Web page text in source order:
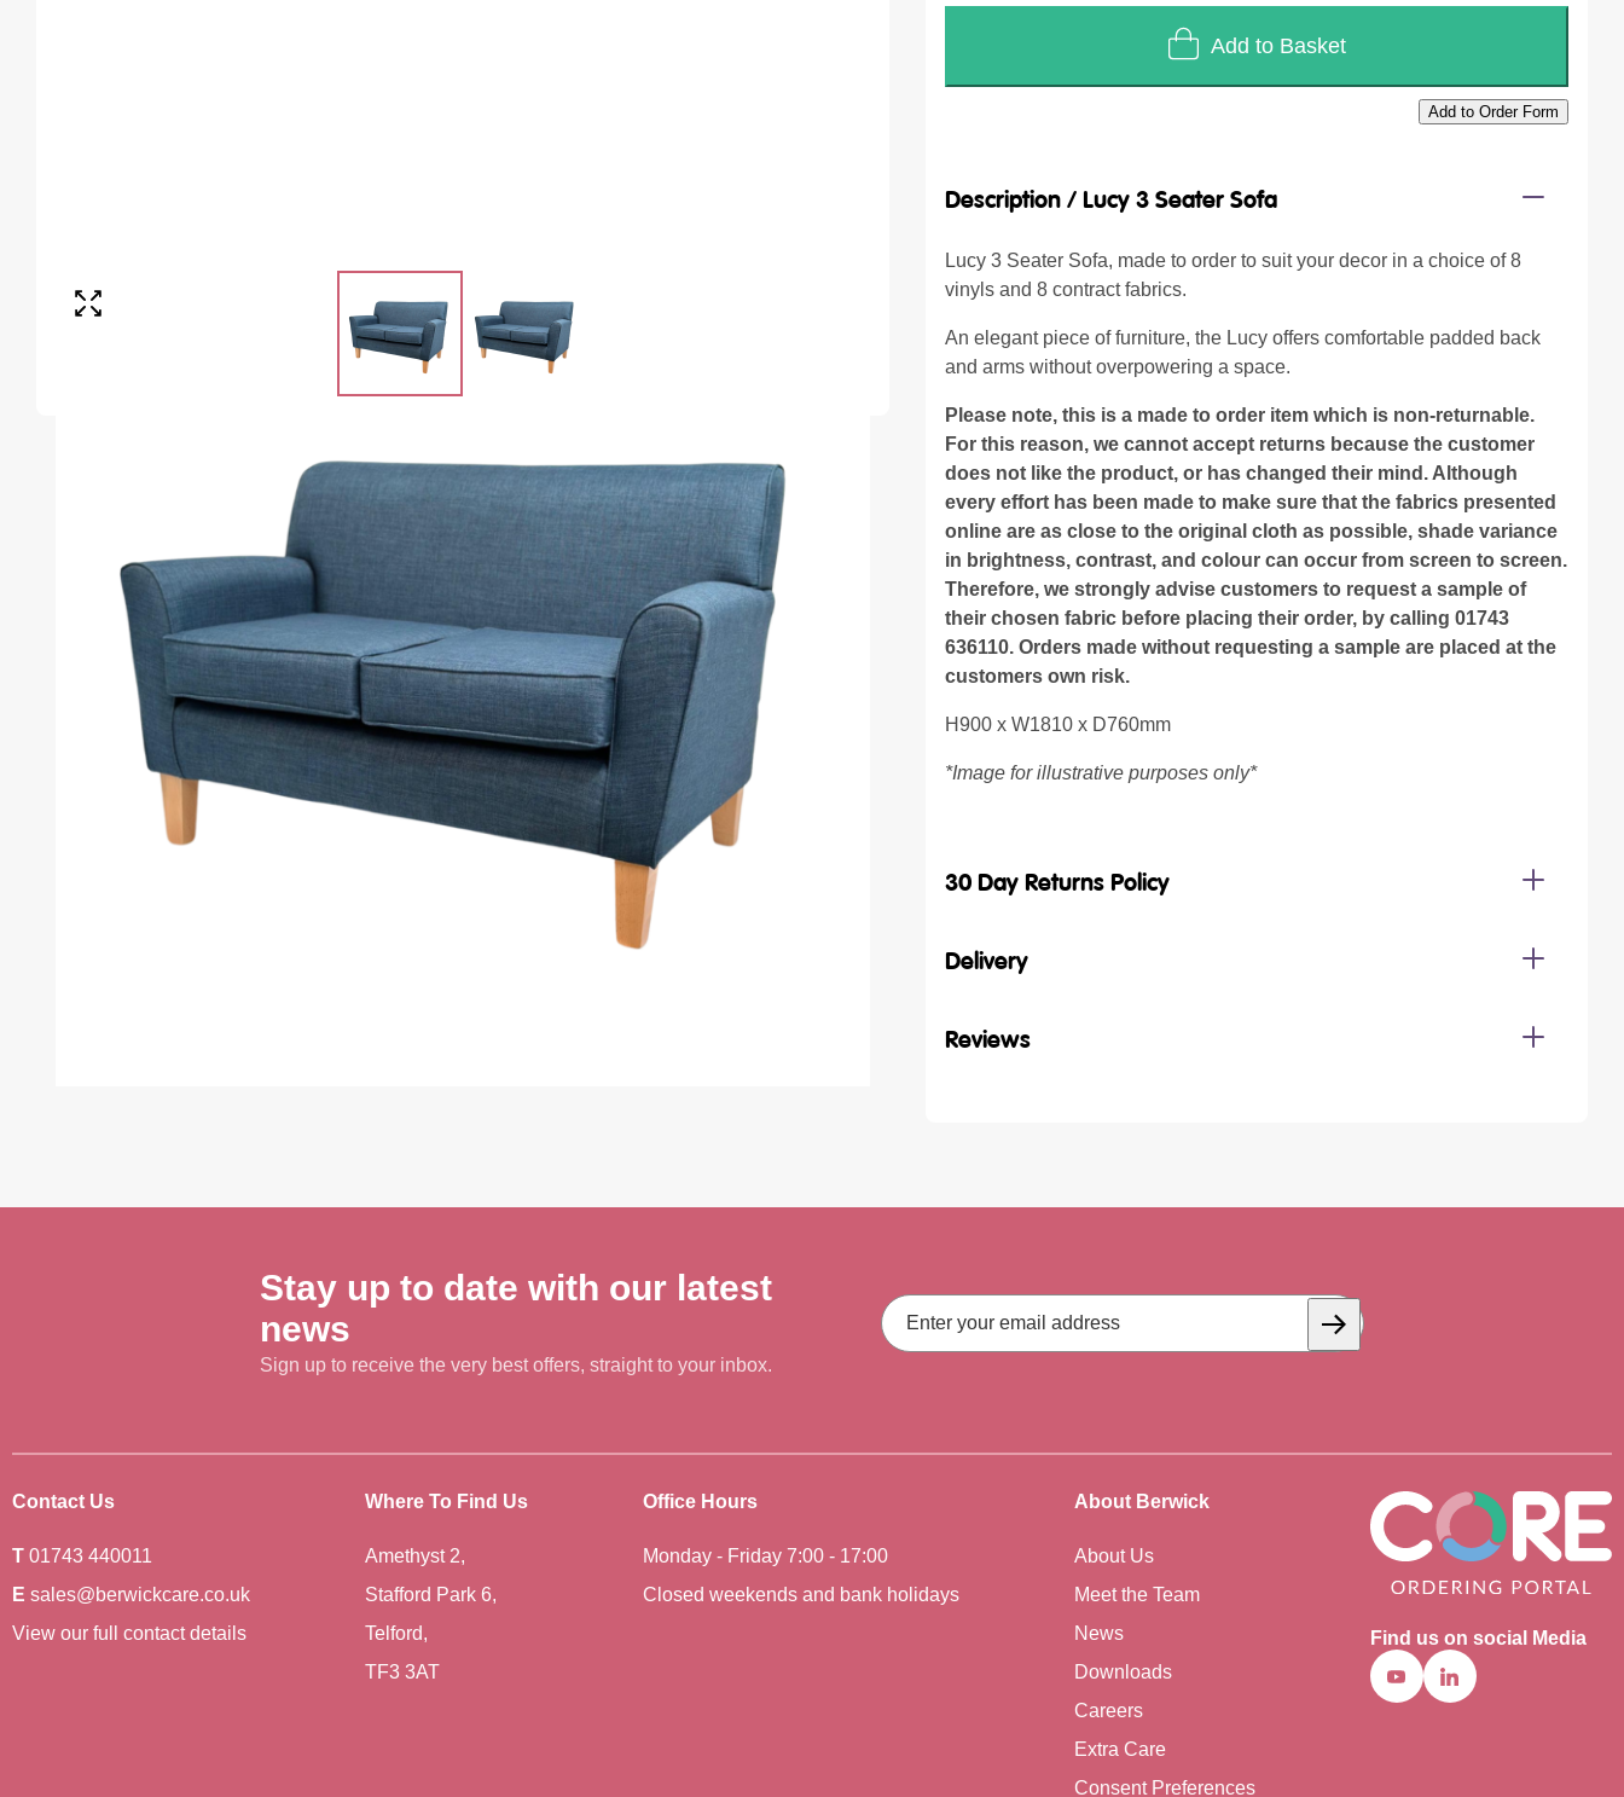
Add to Basket
Add to Order Form
Description /Lucy 3 Seater Sofa
Lucy 3 Seater Sofa, made to order to suit your decor in a choice of 8
vinyls and 8 contract fabrics.
An elegant piece of furniture, the Lucy offers comfortable padded back
and arms without overpowering a space.
Please note, this is a made to order item which is non-returnable.
For this reason, we cannot accept returns because the customer
does not like the product, or has changed their mind. Although
every effort has been made to make sure that the fabrics presented
online are as close to the original cloth as possible, shade variance
in brightness, contrast, and colour can occur from screen to screen.
Therefore, we strongly advise customers to request a sample of
their chosen fabric before placing their order, by calling 01743
636110. Orders made without requesting a sample are placed at the
customers own risk.
H900 x W1810 x D760mm
*Image for illustrative purposes only*
30 Day Returns Policy
Delivery
Reviews
Stay up to date with our latest
news
Sign up to receive the very best offers, straight to your inbox.
Email
Address
Subscribe
Find us on social Media
YoutubeLinkedin
Contact Us
T 01743 440011
E sales@berwickcare.co.uk
View our full contact details
Where To Find Us
Amethyst 2,
Stafford Park 6,
Telford,
TF3 3AT
Office Hours
Monday - Friday 7:00 - 17:00
Closed weekends and bank holidays
About Berwick
About Us
Meet the Team
News
Downloads
Careers
Extra Care
Consent Preferences